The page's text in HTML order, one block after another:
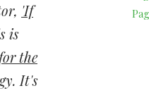
'If
is
the
It's